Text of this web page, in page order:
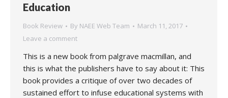
Education
Book Review By NAEE Web Team
March 11, 2017
Leave a comment
This is a new book from palgrave macmillan, and
this is what the publishers have to say about it: This
book provides a critique of over two decades of
sustained effort to infuse educational systems with